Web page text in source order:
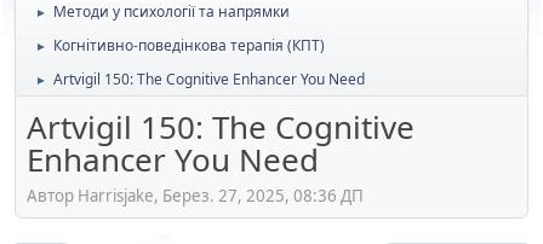
► Методи у психології та напрямки
► Когнітивно-поведінкова терапія (КПТ)
► Artvigil 150: The Cognitive Enhancer You Need
Artvigil 150: The Cognitive
Enhancer You Need
Автор Harrisjake, Берез. 27, 2025, 08:36 ДП